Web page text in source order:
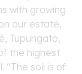
with growing
our estate,
Tupungato,
the highest
“The soil is of